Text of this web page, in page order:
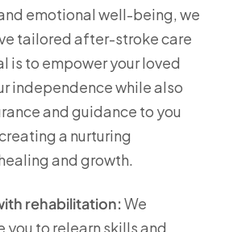
emotional well-being, we
tailored after-stroke care
is to empower your loved
independence while also
and guidance to you
a nurturing
and growth.
rehabilitation:We
you to relearn skills and